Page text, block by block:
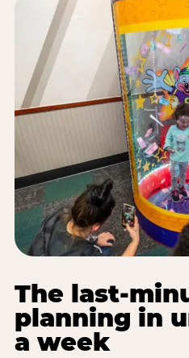
The last-
planning in
a week